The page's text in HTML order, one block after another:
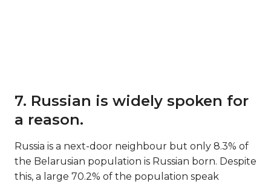
7. Russian is widely spoken for
a reason.
Russia is a next-door neighbour but only 8.3% of
the Belarusian population is Russian born. Despite
this, a large 70.2% of the population speak